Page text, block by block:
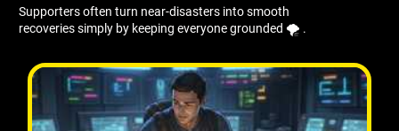
Supporters often turn near-disasters into smooth
recoveries simply by keeping everyone grounded 🌪 ️.